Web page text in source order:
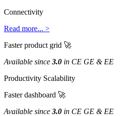
Connectivity
Read more... >
Faster product grid 
Available since 3.0 in CE GE & EE
Productivity Scalability
Faster dashboard 
Available since 3.0 in CE GE & EE